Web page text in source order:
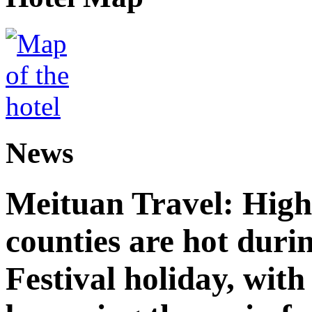
News
Meituan Travel:
counties are hot
Festival holiday,